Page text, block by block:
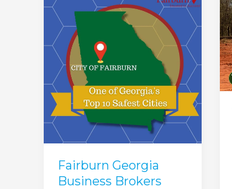
Fairburn Georgia
Business Brokers
Business
Brokers